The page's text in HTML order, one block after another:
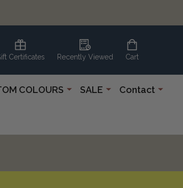
Certificates Recently Viewed Cart
COLOURS SALE Contact